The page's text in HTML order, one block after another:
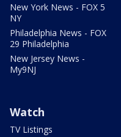
New York News - FOX 5
NY
Philadelphia News - FOX
29 Philadelphia
New Jersey News -
My9NJ
Watch
TV Listings